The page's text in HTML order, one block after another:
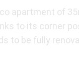
apartment of
to its corner
to be fully